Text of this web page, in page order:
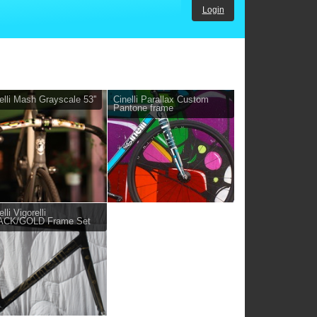
Login
Mash Grayscale 53''
Cinelli Parallax Custom
Pantone frame
Vigorelli
GOLD Frame Set